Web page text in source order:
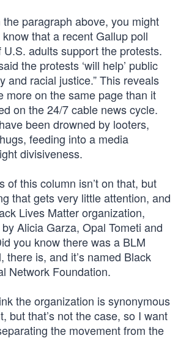
paragraph above, you might
that a recent Gallup poll
U.S. adults support the protests.
the protests ‘will help’ public
and racial justice.” This reveals
more on the same page than it
on the 24/7 cable news cycle.
been drowned by looters,
feeding into a media
divisiveness.
of this column isn’t on that, but
that gets very little attention, and
Lives Matter organization,
Alicia Garza, Opal Tometi and
you know there was a BLM
there is, and it’s named Black
Network Foundation.
the organization is synonymous
but that’s not the case, so I want
the movement from the